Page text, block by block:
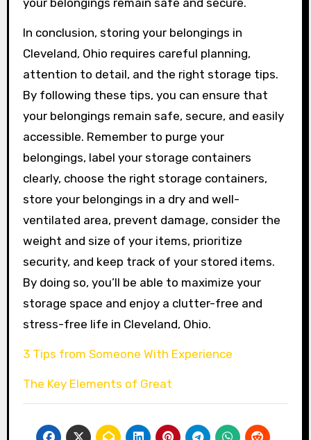
your belongings remain safe and secure.
In conclusion, storing your belongings in
Cleveland, Ohio requires careful planning,
attention to detail, and the right storage tips.
By following these tips, you can ensure that
your belongings remain safe, secure, and easily
accessible. Remember to purge your
belongings, label your storage containers
clearly, choose the right storage containers,
store your belongings in a dry and well-
ventilated area, prevent damage, consider the
weight and size of your items, prioritize
security, and keep track of your stored items.
By doing so, you’ll be able to maximize your
storage space and enjoy a clutter-free and
stress-free life in Cleveland, Ohio.
3 Tips from Someone With Experience
The Key Elements of Great